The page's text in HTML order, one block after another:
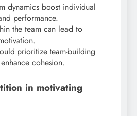
dynamics boost individual
performance.
the team can lead to
prioritize team-building
cohesion.
in motivating